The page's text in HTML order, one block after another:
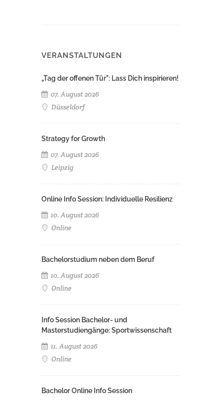
VERANSTALTUNGEN
„Tag der offenen Tür": Lass Dich inspirieren!
07. August 2026
Düsseldorf
Strategy for Growth
07. August 2026
Leipzig
Online Info Session: Individuelle Resilienz
10. August 2026
Online
Bachelorstudium neben dem Beruf
10. August 2026
Online
Info Session Bachelor- und
Masterstudiengänge: Sportwissenschaft
11. August 2026
Online
Bachelor Online Info Session